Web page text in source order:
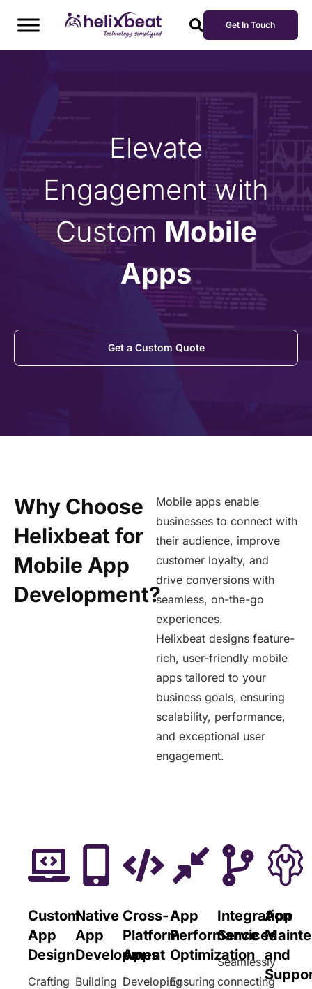
Get In Touch
Elevate
Engagement with
Custom Mobile
Apps
Get a Custom Quote
Why Choose
Helixbeat for
Mobile App
Development?
Mobile apps enable
businesses to connect with
their audience, improve
customer loyalty, and
drive conversions with
seamless, on-the-go
experiences.
Helixbeat designs feature-
rich, user-friendly mobile
apps tailored to your
business goals, ensuring
scalability, performance,
and exceptional user
engagement.
Custom
App
Design
Crafting
Native
App
Development
Building
Cross-
Platform
Apps
Developing
App
Performance
Optimization
Ensuring
Integration
Services
Seamlessly
connecting
App
and